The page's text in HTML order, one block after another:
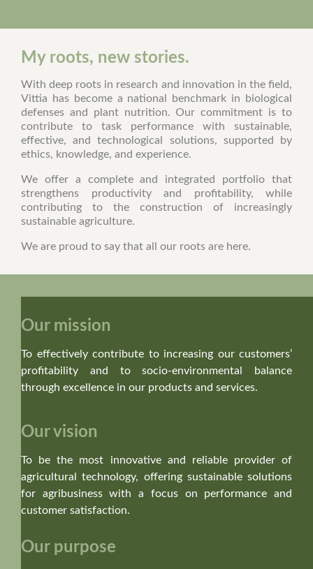
My roots, new stories.
With deep roots in research and innovation in the field,
Vittia has become a national benchmark in biological
defenses and plant nutrition. Our commitment is to
contribute to task performance with sustainable,
effective, and technological solutions, supported by
ethics, knowledge, and experience.
We offer a complete and integrated portfolio that
strengthens productivity and profitability, while
contributing to the construction of increasingly
sustainable agriculture.
We are proud to say that all our roots are here.
Our mission
To effectively contribute to increasing our customers’
profitability and to socio-environmental balance
through excellence in our products and services.
Our vision
To be the most innovative and reliable provider of
agricultural technology, offering sustainable solutions
for agribusiness with a focus on performance and
customer satisfaction.
Our purpose